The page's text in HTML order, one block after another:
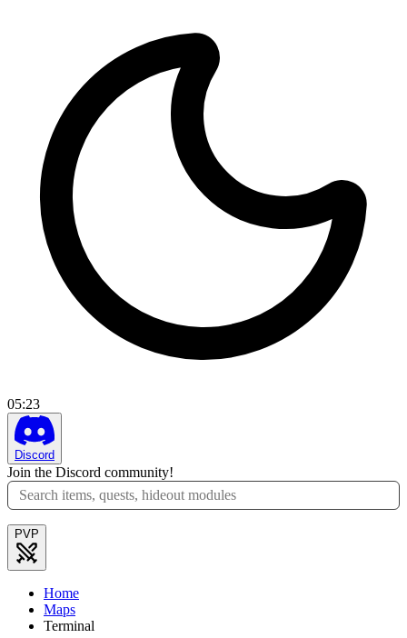
05:23
Discord
Join the Discord community!
PVP
Home
Maps
Terminal